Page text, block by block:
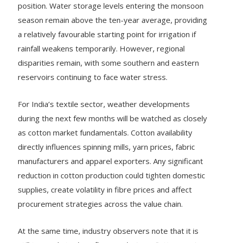
position. Water storage levels entering the monsoon
season remain above the ten-year average, providing
a relatively favourable starting point for irrigation if
rainfall weakens temporarily. However, regional
disparities remain, with some southern and eastern
reservoirs continuing to face water stress.
For India’s textile sector, weather developments
during the next few months will be watched as closely
as cotton market fundamentals. Cotton availability
directly influences spinning mills, yarn prices, fabric
manufacturers and apparel exporters. Any significant
reduction in cotton production could tighten domestic
supplies, create volatility in fibre prices and affect
procurement strategies across the value chain.
At the same time, industry observers note that it is